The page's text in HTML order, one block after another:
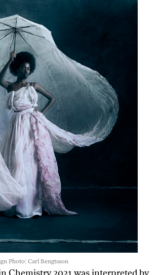
Photo: Carl Bengtsson